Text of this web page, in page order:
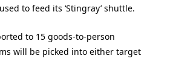
to feed its ‘Stingray’ shuttle.
to 15 goods-to-person
will be picked into either target